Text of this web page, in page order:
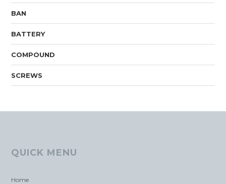
BAN
BATTERY
COMPOUND
SCREWS
QUICK MENU
Home